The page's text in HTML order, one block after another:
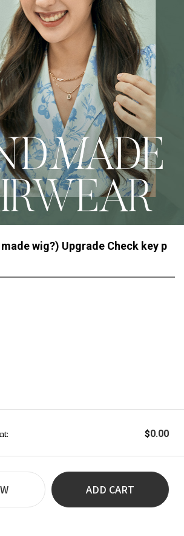
wig?) Upgrade Check key p
$0.00
ADD CART